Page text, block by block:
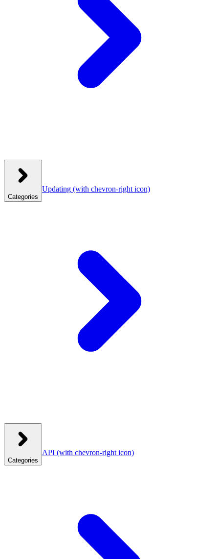
Categories
Updating (with chevron-right icon)
Categories
API (with chevron-right icon)